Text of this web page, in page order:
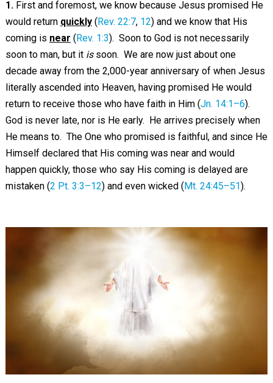
1. First and foremost, we know because Jesus promised He
would return quickly(Rev. 22:7, 12) and we know that His
coming is near (Rev. 1:3). Soon to God is not necessarily
soon to man, but it is soon. We are now just about one
decade away from the 2,000-year anniversary of when Jesus
literally ascended into Heaven, having promised He would
return to receive those who have faith in Him (Jn. 14:1–6).
God is never late, nor is He early. He arrives precisely when
He means to. The One who promised is faithful, and since He
Himself declared that His coming was near and would
happen quickly, those who say His coming is delayed are
mistaken (2 Pt. 3:3–12) and even wicked (Mt. 24:45–51).